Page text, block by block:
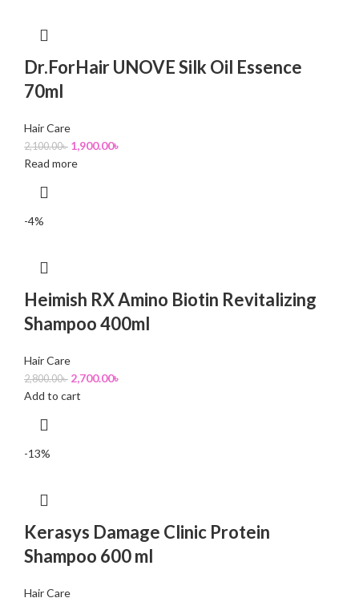
Dr.ForHair UNOVE Silk Oil Essence
70ml
Hair Care
2,100.00৳ 1,900.00৳
Read more
-4%
Heimish RX Amino Biotin Revitalizing
Shampoo 400ml
Hair Care
2,800.00৳ 2,700.00৳
Add to cart
-13%
Kerasys Damage Clinic Protein
Shampoo 600 ml
Hair Care